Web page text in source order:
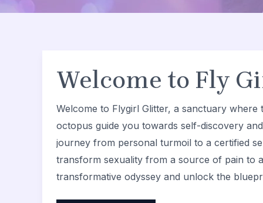
Welcome to Fly
Welcome to Flygirl Glitter, a sanctuary
octopus guide you towards self-discovery
journey from personal turmoil to a certified
transform sexuality from a source of pain to
transformative odyssey and unlock the